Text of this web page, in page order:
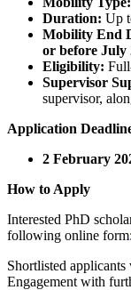
Duration: Up
Mobility End
or before July
Eligibility:
Supervisor
supervisor,
Application
2 February
How to Apply
Interested PhD
following online form:
Shortlisted
Engagement with